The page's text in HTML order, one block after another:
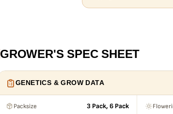
GROWER'S SPEC SHEET
GENETICS & GROW DATA
Packsize 3 Pack, 6 Pack